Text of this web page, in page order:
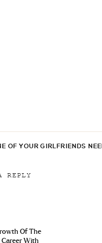
OF YOUR GIRLFRIENDS
REPLY
Of The
Career With